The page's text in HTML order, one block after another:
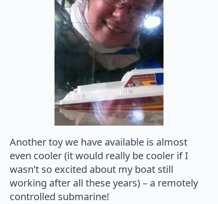
Another toy we have available is almost
even cooler (it would really be cooler if I
wasn’t so excited about my boat still
working after all these years) – a remotely
controlled submarine!